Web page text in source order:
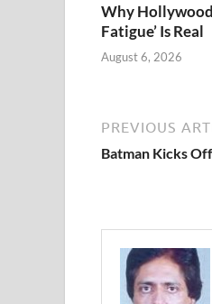
Why
Fatigue’ Is Real
August 6, 2026
PREVIOUS
Batman Kicks